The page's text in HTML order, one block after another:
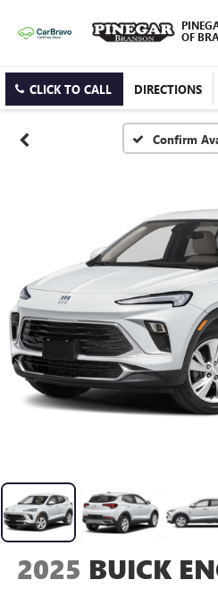
OF
CLICK TO CALL DIRECTIONS
Confirm
2025 BUICK